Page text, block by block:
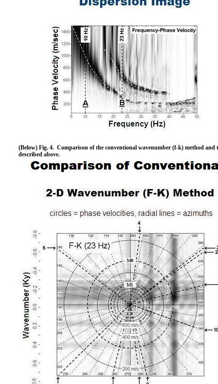
(Below) Fig. 4. Comparison of the conventional wavenumber (f-k) method
described above.